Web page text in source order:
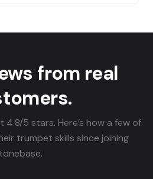
from real
5 stars. Here’s how a few of
trumpet skills since joining
tonebase.